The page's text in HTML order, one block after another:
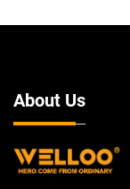
About Us